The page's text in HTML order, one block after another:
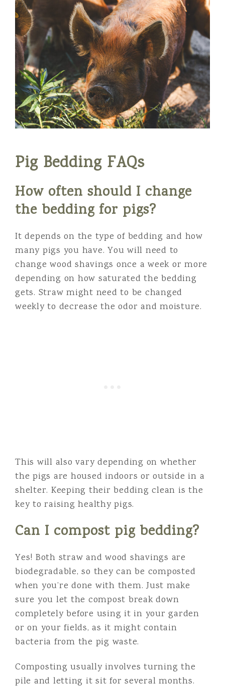
Pig Bedding FAQs
How often should I change
the bedding for pigs?
It depends on the type of bedding and how
many pigs you have. You will need to
change wood shavings once a week or more
depending on how saturated the bedding
gets. Straw might need to be changed
weekly to decrease the odor and moisture.
This will also vary depending on whether
the pigs are housed indoors or outside in a
shelter. Keeping their bedding clean is the
key to raising healthy pigs.
Can I compost pig bedding?
Yes! Both straw and wood shavings are
biodegradable, so they can be composted
when you’re done with them. Just make
sure you let the compost break down
completely before using it in your garden
or on your fields, as it might contain
bacteria from the pig waste.
Composting usually involves turning the
pile and letting it sit for several months.